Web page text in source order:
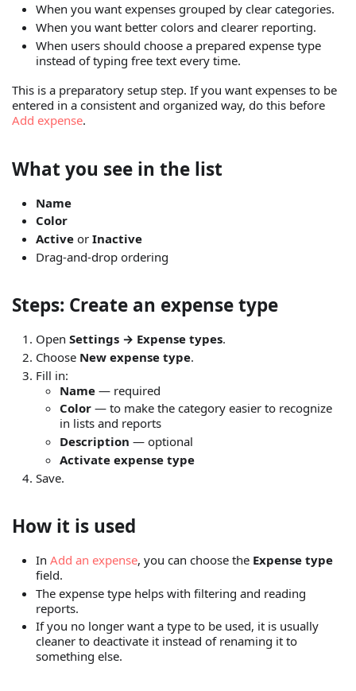
When you want expenses grouped by clear categories.
When you want better colors and clearer reporting.
When users should choose a prepared expense type
instead of typing free text every time.
This is a preparatory setup step. If you want expenses to be
entered in a consistent and organized way, do this before
Add expense.
What you see in the list
Name
Color
Active or Inactive
Drag-and-drop ordering
Steps: Create an expense type
Open Settings → Expense types.
Choose New expense type.
Fill in:
Name — required
Color — to make the category easier to recognize
in lists and reports
Description — optional
Activate expense type
Save.
How it is used
In Add an expense, you can choose the Expense type
field.
The expense type helps with filtering and reading
reports.
If you no longer want a type to be used, it is usually
cleaner to deactivate it instead of renaming it to
something else.